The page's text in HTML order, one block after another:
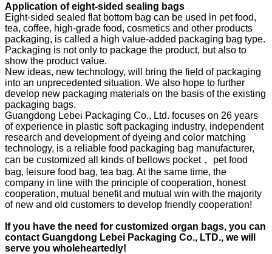
Application of eight-sided sealing bags
Eight-sided sealed flat bottom bag can be used in pet food,
tea, coffee, high-grade food, cosmetics and other products
packaging, is called a high value-added packaging bag type.
Packaging is not only to package the product, but also to
show the product value.
New ideas, new technology, will bring the field of packaging
into an unprecedented situation. We also hope to further
develop new packaging materials on the basis of the existing
packaging bags.
Guangdong Lebei Packaging Co., Ltd. focuses on 26 years
of experience in plastic soft packaging industry, independent
research and development of dyeing and color matching
technology, is a reliable food packaging bag manufacturer,
can be customized all kinds of bellows pocket， pet food
bag, leisure food bag, tea bag. At the same time, the
company in line with the principle of cooperation, honest
cooperation, mutual benefit and mutual win with the majority
of new and old customers to develop friendly cooperation!
If you have the need for customized organ bags, you can
contact Guangdong Lebei Packaging Co., LTD., we will
serve you wholeheartedly!